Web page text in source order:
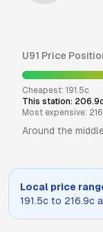
U91 Price
Cheapest: 191.5c
This station: 206.9
Most expensive:
Around the
Local price
191.5c to 216.9c